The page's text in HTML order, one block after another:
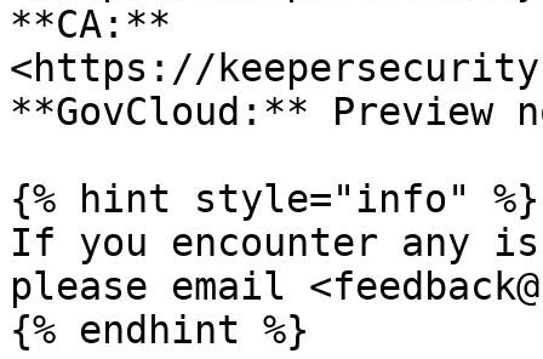
**CA:**
<https://
**GovCloud:** Preview
{% hint style="info" %}
If you encounter any
please email
{% endhint %}